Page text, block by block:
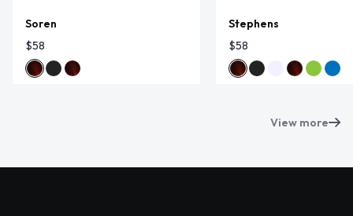
Soren
$58
Stephens
$58
View more